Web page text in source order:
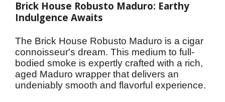
Brick House Robusto Maduro: Earthy
Indulgence Awaits
The Brick House Robusto Maduro is a cigar
connoisseur's dream. This medium to full-
bodied smoke is expertly crafted with a rich,
aged Maduro wrapper that delivers an
undeniably smooth and flavorful experience.